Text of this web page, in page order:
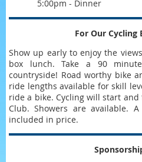
5:00pm - Dinner
For Our Cycling
Show up early to enjoy the
box lunch. Take a 90
countryside! Road worthy bike
ride lengths available for skill
ride a bike. Cycling will start
Club. Showers are available.
included in price.